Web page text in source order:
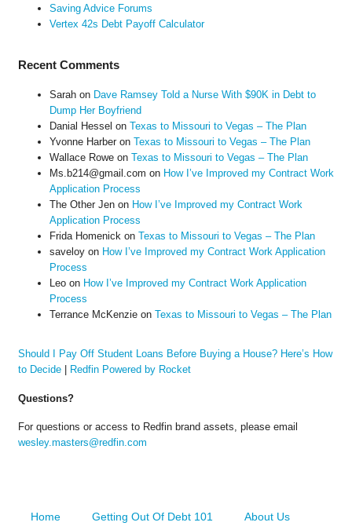
Saving Advice Forums
Vertex 42s Debt Payoff Calculator
Recent Comments
Sarahon Dave Ramsey Told a Nurse With $90K in Debt to
Dump Her Boyfriend
Danial Hessel on Texas to Missouri to Vegas – The Plan
Yvonne Harberon Texas to Missouri to Vegas – The Plan
Wallace Roweon Texas to Missouri to Vegas – The Plan
Ms.b214@gmail.com on How I’ve Improved my Contract Work
Application Process
The Other Jenon How I’ve Improved my Contract Work
Application Process
Frida Homenick on Texas to Missouri to Vegas – The Plan
saveloyon How I’ve Improved my Contract Work Application
Process
Leoon How I’ve Improved my Contract Work Application
Process
Terrance McKenzieon Texas to Missouri to Vegas – The Plan
Should I Pay Off Student Loans Before Buying a House? Here’s How
to Decide| Redfin Powered by Rocket
Questions?
For questions or access to Redfin brand assets, please email
wesley.masters@redfin.com
Home Getting Out Of Debt 101 About Us